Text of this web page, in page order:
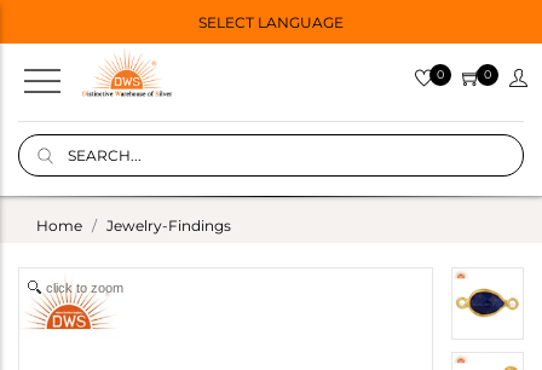
SELECT LANGUAGE
0 0
Home Jewelry-Findings
click to zoom